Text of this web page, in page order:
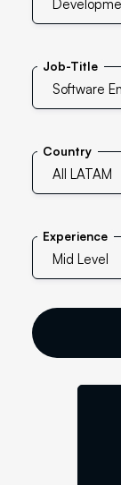
Job-Title
Country
Experience